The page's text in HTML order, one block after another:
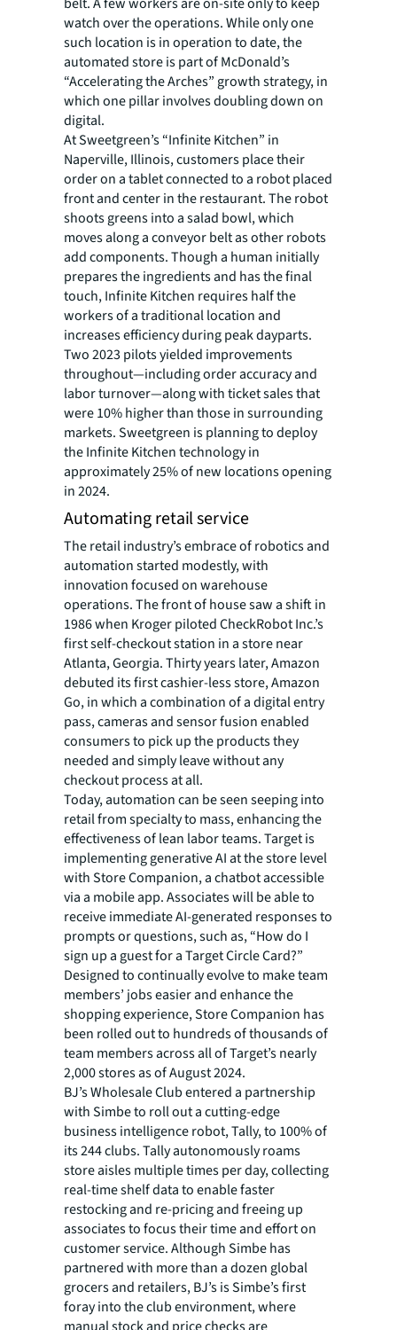
watch over the operations. While only one
such location is in operation to date, the
automated store is part of McDonald’s
“Accelerating the Arches” growth strategy, in
which one pillar involves doubling down on
digital.
At Sweetgreen’s “Infinite Kitchen” in
Naperville, Illinois, customers place their
order on a tablet connected to a robot placed
front and center in the restaurant. The robot
shoots greens into a salad bowl, which
moves along a conveyor belt as other robots
add components. Though a human initially
prepares the ingredients and has the final
touch, Infinite Kitchen requires half the
workers of a traditional location and
increases efficiency during peak dayparts.
Two 2023 pilots yielded improvements
throughout—including order accuracy and
labor turnover—along with ticket sales that
were 10% higher than those in surrounding
markets. Sweetgreen is planning to deploy
the Infinite Kitchen technology in
approximately 25% of new locations opening
in 2024.
Automating retail service
The retail industry’s embrace of robotics and
automation started modestly, with
innovation focused on warehouse
operations. The front of house saw a shift in
1986 when Kroger piloted CheckRobot Inc.’s
first self-checkout station in a store near
Atlanta, Georgia. Thirty years later, Amazon
debuted its first cashier-less store, Amazon
Go, in which a combination of a digital entry
pass, cameras and sensor fusion enabled
consumers to pick up the products they
needed and simply leave without any
checkout process at all.
Today, automation can be seen seeping into
retail from specialty to mass, enhancing the
effectiveness of lean labor teams. Target is
implementing generative AI at the store level
with Store Companion, a chatbot accessible
via a mobile app. Associates will be able to
receive immediate AI-generated responses to
prompts or questions, such as, “How do I
sign up a guest for a Target Circle Card?”
Designed to continually evolve to make team
members’ jobs easier and enhance the
shopping experience, Store Companion has
been rolled out to hundreds of thousands of
team members across all of Target’s nearly
2,000 stores as of August 2024.
BJ’s Wholesale Club entered a partnership
with Simbe to roll out a cutting-edge
business intelligence robot, Tally, to 100% of
its 244 clubs. Tally autonomously roams
store aisles multiple times per day, collecting
real-time shelf data to enable faster
restocking and re-pricing and freeing up
associates to focus their time and effort on
customer service. Although Simbe has
partnered with more than a dozen global
grocers and retailers, BJ’s is Simbe’s first
foray into the club environment, where